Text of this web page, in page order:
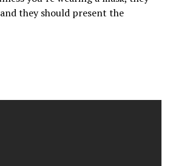
they should present the